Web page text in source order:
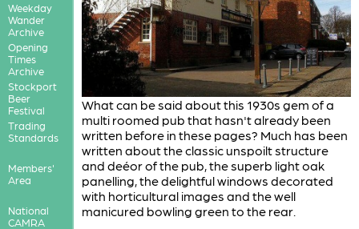
Weekday
Wander
Archive
Opening
Times
Archive
Stockport
Beer
Festival
Trading
Standards
Members'
Area
National
CAMRA
What can be said about this 1930s gem of a
multi roomed pub that hasn't already been
written before in these pages? Much has been
written about the classic unspoilt structure
and deéor of the pub, the superb light oak
panelling, the delightful windows decorated
with horticultural images and the well
manicured bowling green to the rear.